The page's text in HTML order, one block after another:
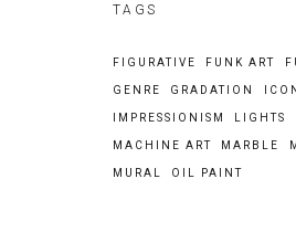
TAGS
FIGURATIVE FUNK ART
GENRE GRADATION
IMPRESSIONISM LIGHTS
MACHINE ART MARBLE
MURAL OIL PAINT